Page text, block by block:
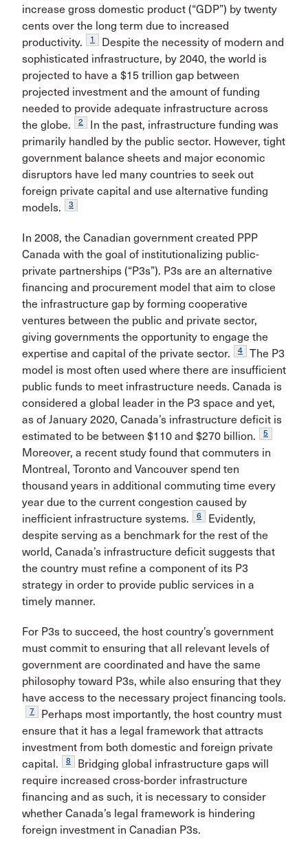
increase gross domestic product (“GDP”) by twenty
cents over the long term due to increased
productivity.
1
Despite the necessity of modern and
sophisticated infrastructure, by 2040, the world is
projected to have a $15 trillion gap between
projected investment and the amount of funding
needed to provide adequate infrastructure across
the globe.
2
In the past, infrastructure funding was
primarily handled by the public sector. However, tight
government balance sheets and major economic
disruptors have led many countries to seek out
foreign private capital and use alternative funding
models.
3
In 2008, the Canadian government created PPP
Canada with the goal of institutionalizing public-
private partnerships (“P3s”). P3s are an alternative
financing and procurement model that aim to close
the infrastructure gap by forming cooperative
ventures between the public and private sector,
giving governments the opportunity to engage the
expertise and capital of the private sector.
4
The P3
model is most often used where there are insufficient
public funds to meet infrastructure needs. Canada is
considered a global leader in the P3 space and yet,
as of January 2020, Canada’s infrastructure deficit is
estimated to be between $110 and $270 billion.
5
Moreover, a recent study found that commuters in
Montreal, Toronto and Vancouver spend ten
thousand years in additional commuting time every
year due to the current congestion caused by
inefficient infrastructure systems.
6
Evidently,
despite serving as a benchmark for the rest of the
world, Canada’s infrastructure deficit suggests that
the country must refine a component of its P3
strategy in order to provide public services in a
timely manner.
For P3s to succeed, the host country’s government
must commit to ensuring that all relevant levels of
government are coordinated and have the same
philosophy toward P3s, while also ensuring that they
have access to the necessary project financing tools.
7
Perhaps most importantly, the host country must
ensure that it has a legal framework that attracts
investment from both domestic and foreign private
capital.
8
Bridging global infrastructure gaps will
require increased cross-border infrastructure
financing and as such, it is necessary to consider
whether Canada’s legal framework is hindering
foreign investment in Canadian P3s.